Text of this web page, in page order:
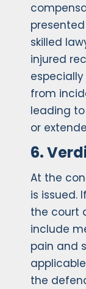
skilled
injured
from
leading
or
6.
At the
is issued.
the court
include
pain and
the